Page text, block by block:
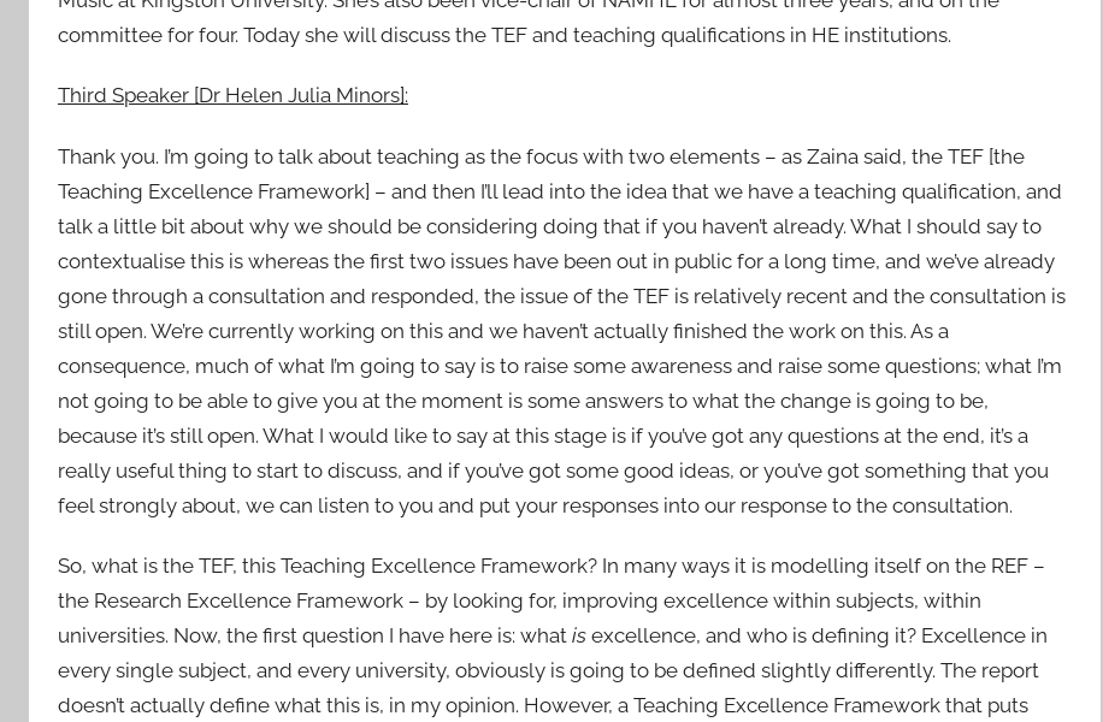
1
committee for four. Today she will discuss the TEF and teaching qualifications in HE institutions.
Third Speaker [Dr Helen Julia Minors]:
Thank you. I’m going to talk about teaching as the focus with two elements – as Zaina said, the TEF [the
Teaching Excellence Framework] – and then I’ll lead into the idea that we have a teaching qualification, and
talk a little bit about why we should be considering doing that if you haven’t already. What I should say to
contextualise this is whereas the first two issues have been out in public for a long time, and we’ve already
gone through a consultation and responded, the issue of the TEF is relatively recent and the consultation is
still open. We’re currently working on this and we haven’t actually finished the work on this. As a
consequence, much of what I’m going to say is to raise some awareness and raise some questions; what I’m
not going to be able to give you at the moment is some answers to what the change is going to be,
because it’s still open. What I would like to say at this stage is if you’ve got any questions at the end, it’s a
really useful thing to start to discuss, and if you’ve got some good ideas, or you’ve got something that you
feel strongly about, we can listen to you and put your responses into our response to the consultation.
So, what is the TEF, this Teaching Excellence Framework? In many ways it is modelling itself on the REF –
the Research Excellence Framework – by looking for, improving excellence within subjects, within
universities. Now, the first question I have here is: what is excellence, and who is defining it? Excellence in
every single subject, and every university, obviously is going to be defined slightly differently. The report
doesn’t actually define what this is, in my opinion. However, a Teaching Excellence Framework that puts